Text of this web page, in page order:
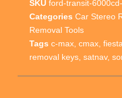
SKU ford-transit-
Categories Car Stereo
Removal Tools
Tags c-max cmax
removal keys satnav,